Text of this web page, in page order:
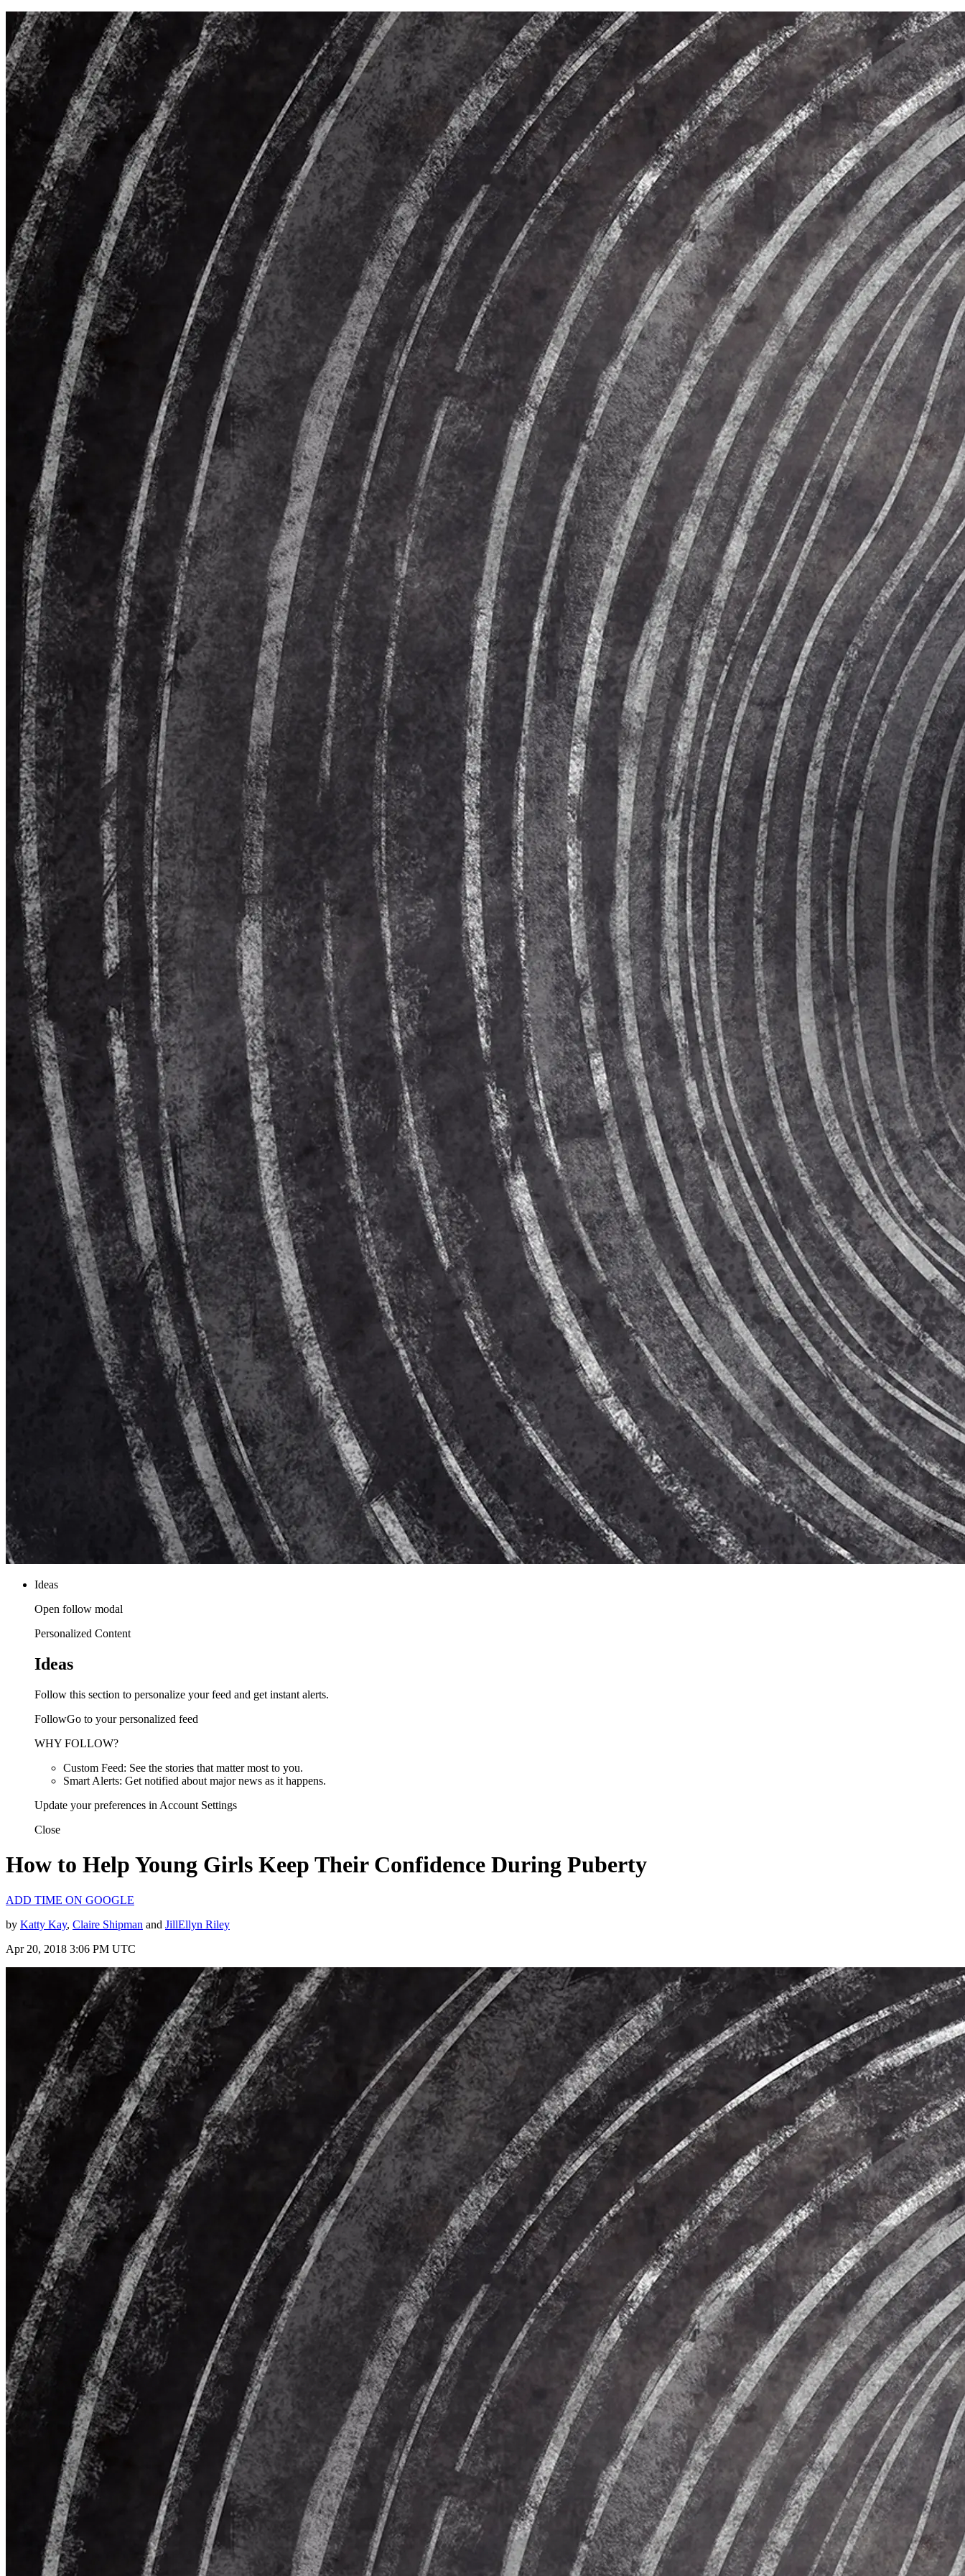
Ideas
Open follow modal
Personalized Content
Ideas
Follow this section to personalize your feed and get instant alerts.
FollowGo to your personalized feed
WHY FOLLOW?
Custom Feed: See the stories that matter most to you.
Smart Alerts: Get notified about major news as it happens.
Update your preferences in Account Settings
Close
How to Help Young Girls Keep Their Confidence During Puberty
ADD TIME ON GOOGLE
by Katty Kay, Claire Shipman and JillEllyn Riley
Apr 20, 2018 3:06 PM UTC